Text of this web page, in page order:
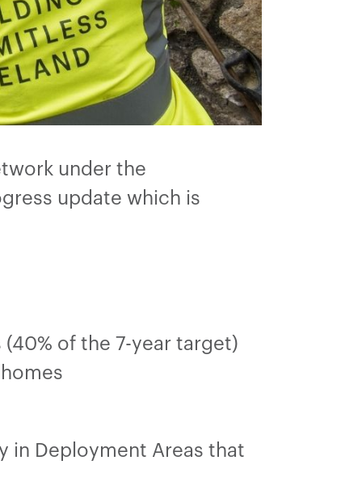
under the
update which is
of the 7-year target)
in Deployment Areas that